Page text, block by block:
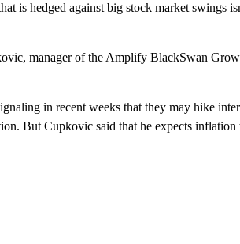
is hedged against big stock market swings
manager of the Amplify BlackSwan
in recent weeks that they may hike
But Cupkovic said that he expects inflation